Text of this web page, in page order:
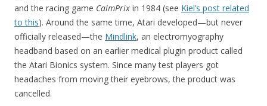
and the racing game CalmPrix in 1984 (see Kiel’s post related
to this). Around the same time, Atari developed—but never
officially released—the Mindlink, an electromyography
headband based on an earlier medical plugin product called
the Atari Bionics system. Since many test players got
headaches from moving their eyebrows, the product was
cancelled.